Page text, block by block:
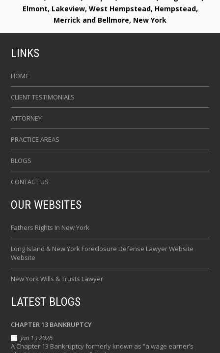
Elmont, Lakeview, West Hempstead, Hempstead,
Merrick and Bellmore, New York
LINKS
HOME
CLIENT TESTIMONIALS
ATTORNEY
PRACTICE AREAS
BLOGS
CONTACT US
OUR WEBSITES
Fathers Rights In New York
Long Island & New York Foreclosure Defense Lawyer Website
Website
New York Wills & Trusts Lawyer
LATEST BLOGS
CHAPTER 13 BANKRUPTCY
Jan 13 2026
A Chapter 13 Bankruptcy formerly known as “a wage earner’s